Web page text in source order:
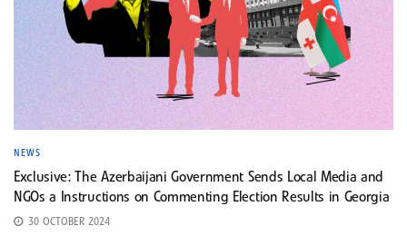
NEWS
Exclusive: The Azerbaijani Government Sends Local Media and
NGOs a Instructions on Commenting Election Results in Georgia
30 OCTOBER 2024